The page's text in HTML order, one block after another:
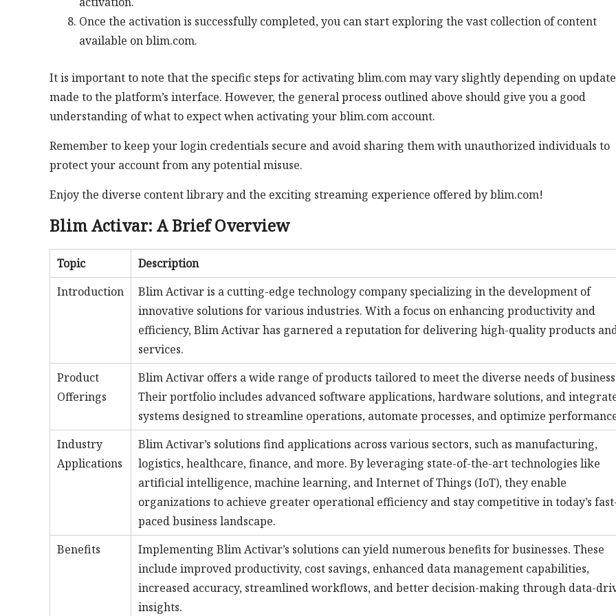
Once the activation is successfully completed, you can start exploring the vast collection of content
available on blim.com.
It is important to note that the specific steps for activating blim.com may vary slightly depending on
made to the platform’s interface. However, the general process outlined above should give you a good
understanding of what to expect when activating your blim.com account.
Remember to keep your login credentials secure and avoid sharing them with unauthorized individuals to
protect your account from any potential misuse.
Enjoy the diverse content library and the exciting streaming experience offered by blim.com!
Blim Activar: A Brief Overview
Topic
Description
Introduction
Blim Activar is a cutting-edge technology company specializing in the development of
innovative solutions for various industries. With a focus on enhancing productivity and
efficiency, Blim Activar has garnered a reputation for delivering high-quality products
services.
Product
Offerings
Blim Activar offers a wide range of products tailored to meet the diverse needs of
Their portfolio includes advanced software applications, hardware solutions, and
systems designed to streamline operations, automate processes, and optimize
Industry
Applications
Blim Activar’s solutions find applications across various sectors, such as manufacturing,
logistics, healthcare, finance, and more. By leveraging state-of-the-art technologies like
artificial intelligence, machine learning, and Internet of Things (IoT), they enable
organizations to achieve greater operational efficiency and stay competitive in today’s
paced business landscape.
Benefits
Implementing Blim Activar’s solutions can yield numerous benefits for businesses. These
include improved productivity, cost savings, enhanced data management capabilities,
increased accuracy, streamlined workflows, and better decision-making through data-
insights.